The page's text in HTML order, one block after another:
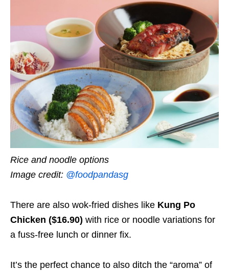
Rice and noodle options
Image credit: @foodpandasg
There are also wok-fried dishes like Kung Po
Chicken ($16.90) with rice or noodle variations for
a fuss-free lunch or dinner fix.
It’s the perfect chance to also ditch the “aroma” of